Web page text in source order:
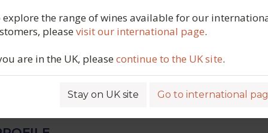
explore the range of wines available for our
pleasevisit our international page.
are in the UK, pleasecontinue to the UK site.
Stay on UK site Go to international
de France, Loire, France,